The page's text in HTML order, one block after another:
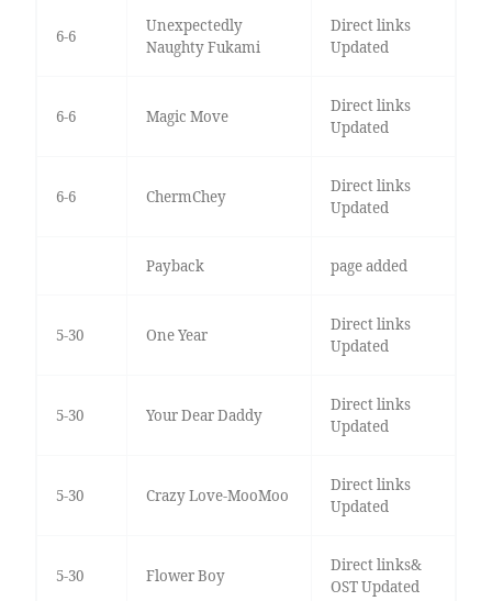
6-6
Unexpectedly
Naughty Fukami
Direct links
Updated
6-6 Magic Move
Direct links
Updated
6-6 ChermChey
Direct links
Updated
Payback page added
5-30 One Year
Direct links
Updated
5-30 Your Dear Daddy
Direct links
Updated
5-30 Crazy Love-MooMoo
Direct links
Updated
5-30 Flower Boy
Direct links&
OST Updated